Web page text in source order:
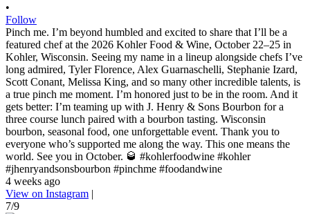
•
Follow
Pinch me. I’m beyond humbled and excited to share that I’ll be a
featured chef at the 2026 Kohler Food & Wine, October 22–25 in
Kohler, Wisconsin. Seeing my name in a lineup alongside chefs I’ve
long admired, Tyler Florence, Alex Guarnaschelli, Stephanie Izard,
Scott Conant, Melissa King, and so many other incredible talents, is
a true pinch me moment. I’m honored just to be in the room. And it
gets better: I’m teaming up with J. Henry & Sons Bourbon for a
three course lunch paired with a bourbon tasting. Wisconsin
bourbon, seasonal food, one unforgettable event. Thank you to
everyone who’s supported me along the way. This one means the
world. See you in October. 🥃 #kohlerfoodwine #kohler
#jhenryandsonsbourbon #pinchme #foodandwine
4 weeks ago
View on Instagram |
7/9